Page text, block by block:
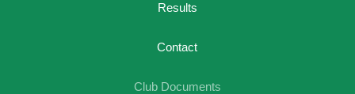
Results
Contact
Club Documents